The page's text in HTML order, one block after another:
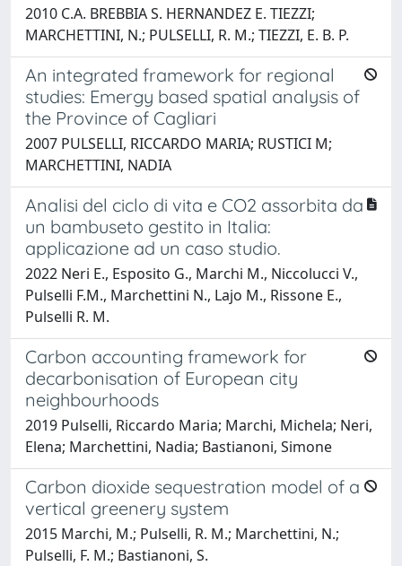
2010 C.A. BREBBIA S. HERNANDEZ E. TIEZZI;
MARCHETTINI, N.; PULSELLI, R. M.; TIEZZI, E. B. P.
An integrated framework for regional
studies: Emergy based spatial analysis of
the Province of Cagliari
2007 PULSELLI, RICCARDO MARIA; RUSTICI M;
MARCHETTINI, NADIA
Analisi del ciclo di vita e CO2 assorbita da
un bambuseto gestito in Italia:
applicazione ad un caso studio.
2022 Neri E., Esposito G., Marchi M., Niccolucci V.,
Pulselli F.M., Marchettini N., Lajo M., Rissone E.,
Pulselli R. M.
Carbon accounting framework for
decarbonisation of European city
neighbourhoods
2019 Pulselli, Riccardo Maria; Marchi, Michela; Neri,
Elena; Marchettini, Nadia; Bastianoni, Simone
Carbon dioxide sequestration model of a
vertical greenery system
2015 Marchi, M.; Pulselli, R. M.; Marchettini, N.;
Pulselli, F. M.; Bastianoni, S.